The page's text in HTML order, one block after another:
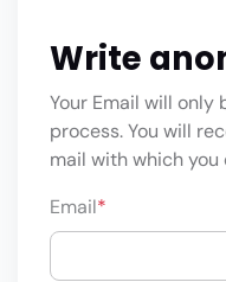
Write
Your Email will
process. You will
mail with which you
Email*